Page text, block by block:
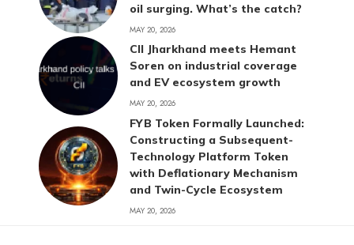
oil surging. What’s the catch?
MAY 20, 2026
CII Jharkhand meets Hemant
Soren on industrial coverage
and EV ecosystem growth
MAY 20, 2026
FYB Token Formally Launched:
Constructing a Subsequent-
Technology Platform Token
with Deflationary Mechanism
and Twin-Cycle Ecosystem
MAY 20, 2026